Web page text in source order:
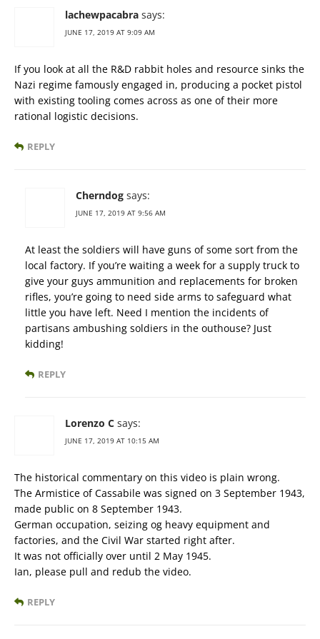
lachewpacabra says:
JUNE 17, 2019 AT 9:09 AM
If you look at all the R&D rabbit holes and resource sinks the
Nazi regime famously engaged in, producing a pocket pistol
with existing tooling comes across as one of their more
rational logistic decisions.
REPLY
Cherndog says:
JUNE 17, 2019 AT 9:56 AM
At least the soldiers will have guns of some sort from the
local factory. If you’re waiting a week for a supply truck to
give your guys ammunition and replacements for broken
rifles, you’re going to need side arms to safeguard what
little you have left. Need I mention the incidents of
partisans ambushing soldiers in the outhouse? Just
kidding!
REPLY
Lorenzo C says:
JUNE 17, 2019 AT 10:15 AM
The historical commentary on this video is plain wrong.
The Armistice of Cassabile was signed on 3 September 1943,
made public on 8 September 1943.
German occupation, seizing og heavy equipment and
factories, and the Civil War started right after.
It was not officially over until 2 May 1945.
Ian, please pull and redub the video.
REPLY